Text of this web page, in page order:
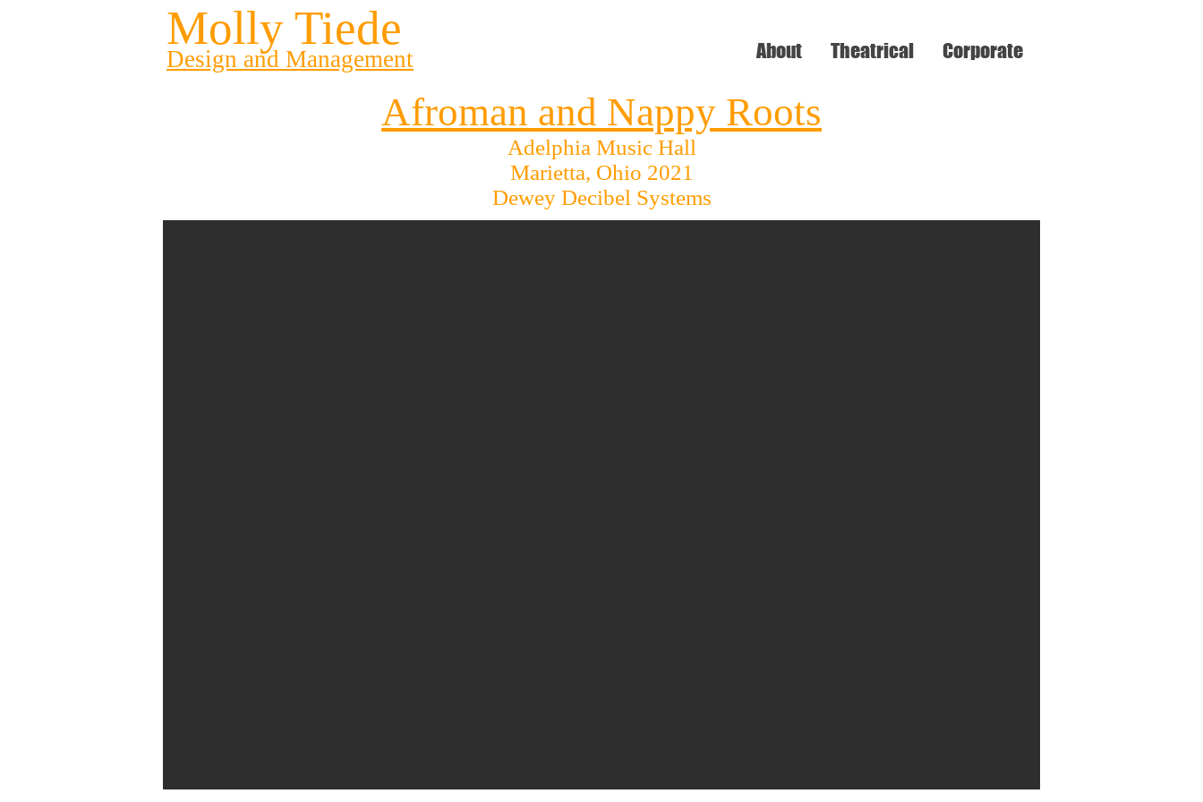
Molly Tiede
Design and Management About Theatrical Corporate
Afroman and Nappy Roots
Adelphia Music Hall
Marietta, Ohio 2021
Dewey Decibel Systems